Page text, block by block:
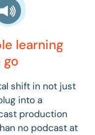
learning
shift in not just
into a
production
no podcast at